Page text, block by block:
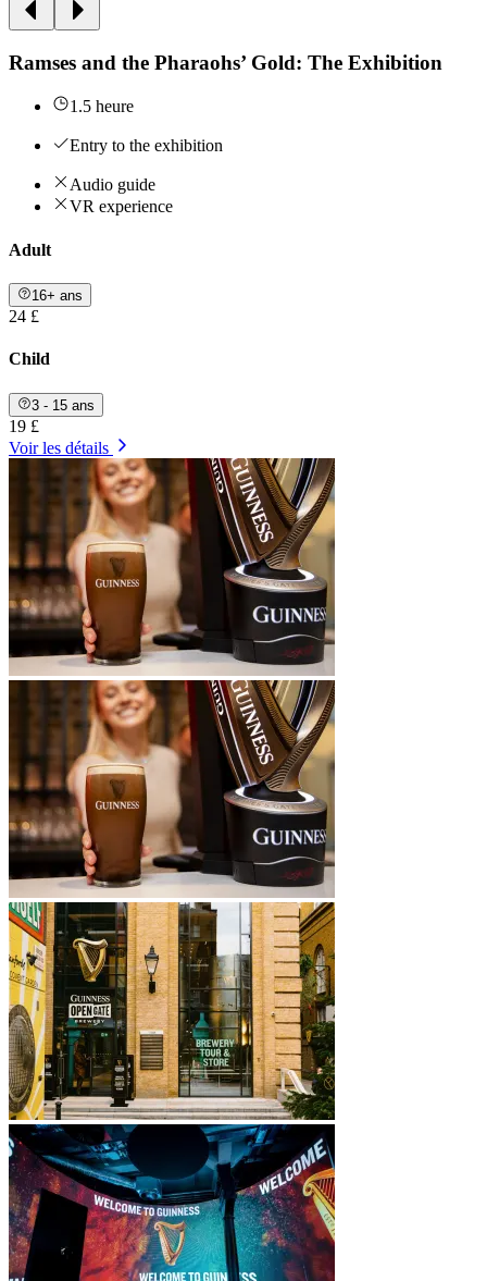
Ramses and the Pharaohs’ Gold: The Exhibition
1.5 heure
Entry to the exhibition
Audio guide
VR experience
Adult
16+ ans
24 £
Child
3 - 15 ans
19 £
Voir les détails